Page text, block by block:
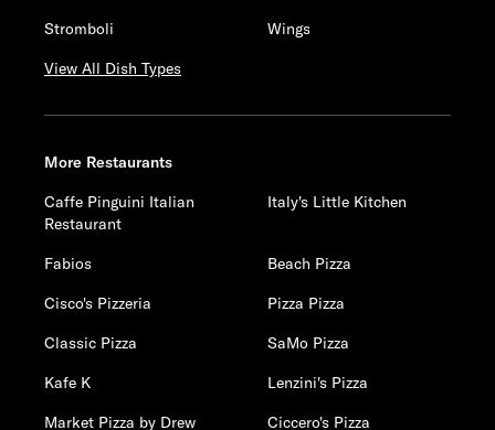
Stromboli
Wings
View All Dish Types
More Restaurants
Caffe Pinguini Italian
Restaurant
Italy's Little Kitchen
Fabios
Beach Pizza
Cisco's Pizzeria
Pizza Pizza
Classic Pizza
SaMo Pizza
Kafe K
Lenzini's Pizza
Market Pizza by Drew
Ciccero's Pizza